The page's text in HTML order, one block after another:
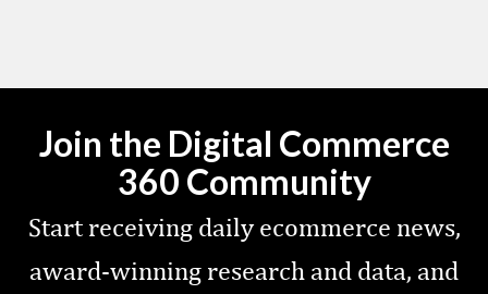
Join the Digital Commerce
360 Community
Start receiving daily ecommerce news,
award-winning research and data, and